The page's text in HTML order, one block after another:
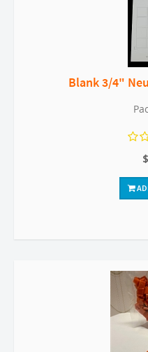
Blank 3/4"